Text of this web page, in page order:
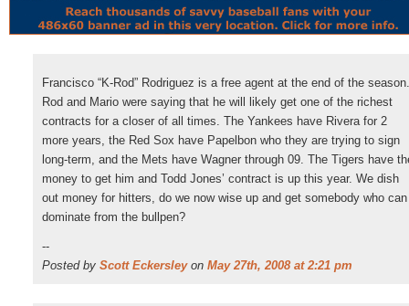
Francisco “K-Rod” Rodriguez is a free agent at the end of the season.
Rod and Mario were saying that he will likely get one of the richest
contracts for a closer of all times. The Yankees have Rivera for 2
more years, the Red Sox have Papelbon who they are trying to sign
long-term, and the Mets have Wagner through 09. The Tigers have
money to get him and Todd Jones’ contract is up this year. We dish
out money for hitters, do we now wise up and get somebody who can
dominate from the bullpen?
--
Posted by Scott Eckersleyon May 27th, 2008 at 2:21 pm